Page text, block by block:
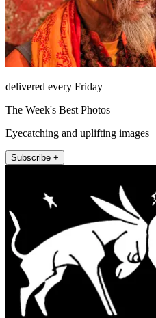
delivered every Friday
The Week's Best Photos
Eyecatching and uplifting images
Subscribe +